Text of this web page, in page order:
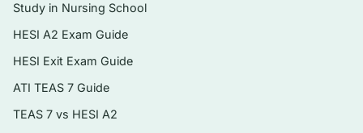
and differential reasoning
genitourinary assessment
Musculoskeletal and neurological
Study in Nursing School
HESI A2 Exam Guide
HESI Exit Exam Guide
ATI TEAS 7 Guide
TEAS 7 vs HESI A2